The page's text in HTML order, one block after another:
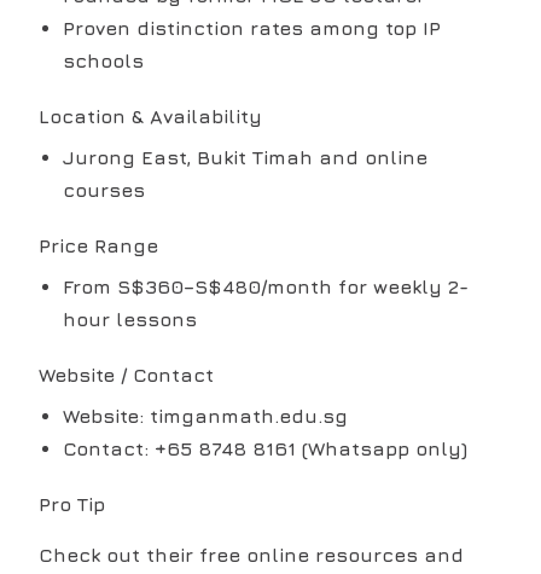
Proven distinction rates among top IP
schools
Location & Availability
Jurong East, Bukit Timah and online
courses
Price Range
From S$360–S$480/month for weekly 2-
hour lessons
Website / Contact
Website: timganmath.edu.sg
Contact: +65 8748 8161 (Whatsapp only)
Pro Tip
Check out their free online resources and